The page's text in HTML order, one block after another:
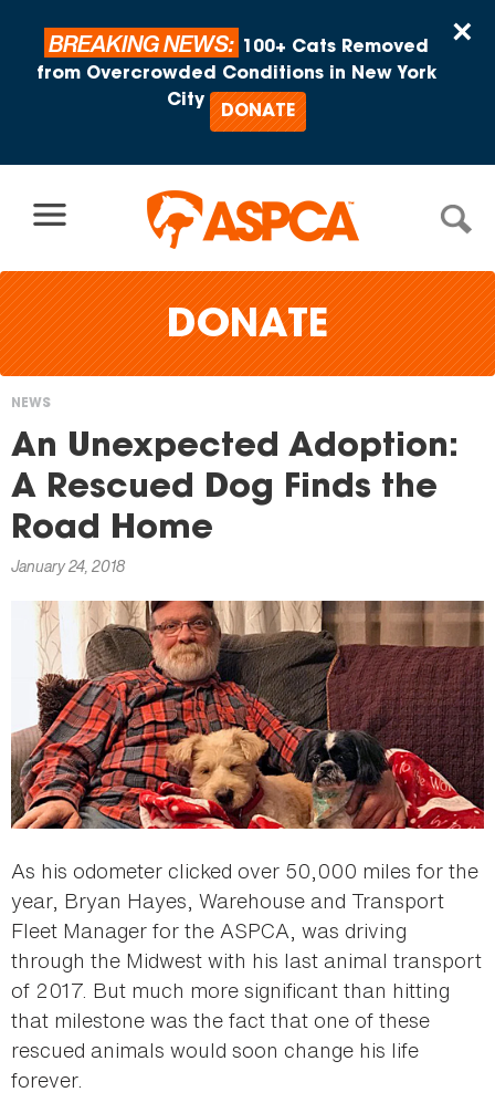
×
BREAKING NEWS:
100+ Cats Removed
from Overcrowded Conditions in New York
City
DONATE
DONATE
You
are
here
NEWS
An Unexpected Adoption:
A Rescued Dog Finds the
Road Home
January 24, 2018
As his odometer clicked over 50,000 miles for the
year, Bryan Hayes, Warehouse and Transport
Fleet Manager for the ASPCA, was driving
through the Midwest with his last animal transport
of 2017. But much more significant than hitting
that milestone was the fact that one of these
rescued animals would soon change his life
forever.